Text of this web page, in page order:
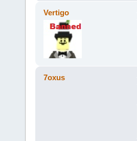
Vertigo
7oxus